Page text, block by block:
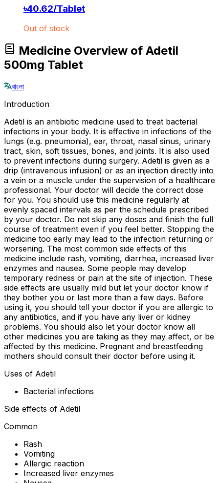
৳40.62/Tablet
Out of stock
Medicine Overview of Adetil
500mg Tablet
বাংলা
Introduction
Adetil is an antibiotic medicine used to treat bacterial
infections in your body. It is effective in infections of the
lungs (e.g. pneumonia), ear, throat, nasal sinus, urinary
tract, skin, soft tissues, bones, and joints. It is also used
to prevent infections during surgery. Adetil is given as a
drip (intravenous infusion) or as an injection directly into
a vein or a muscle under the supervision of a healthcare
professional. Your doctor will decide the correct dose
for you. You should use this medicine regularly at
evenly spaced intervals as per the schedule prescribed
by your doctor. Do not skip any doses and finish the full
course of treatment even if you feel better. Stopping the
medicine too early may lead to the infection returning or
worsening. The most common side effects of this
medicine include rash, vomiting, diarrhea, increased liver
enzymes and nausea. Some people may develop
temporary redness or pain at the site of injection. These
side effects are usually mild but let your doctor know if
they bother you or last more than a few days. Before
using it, you should tell your doctor if you are allergic to
any antibiotics, and if you have any liver or kidney
problems. You should also let your doctor know all
other medicines you are taking as they may affect, or be
affected by this medicine. Pregnant and breastfeeding
mothers should consult their doctor before using it.
Uses of Adetil
Bacterial infections
Side effects of Adetil
Common
Rash
Vomiting
Allergic reaction
Increased liver enzymes